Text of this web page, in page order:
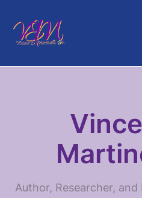
Author, Researcher,